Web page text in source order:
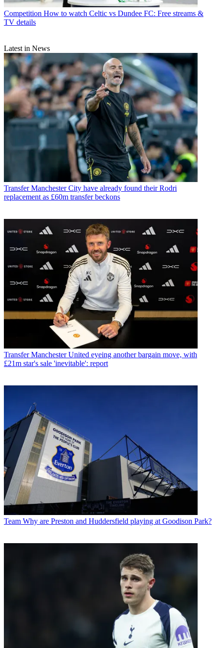
Competition How to watch Celtic vs Dundee FC: Free streams &
TV details
Latest in News
Transfer Manchester City have already found their Rodri
replacement as £60m transfer beckons
Transfer Manchester United eyeing another bargain move, with
£21m star's sale 'inevitable': report
Team Why are Preston and Huddersfield playing at Goodison Park?